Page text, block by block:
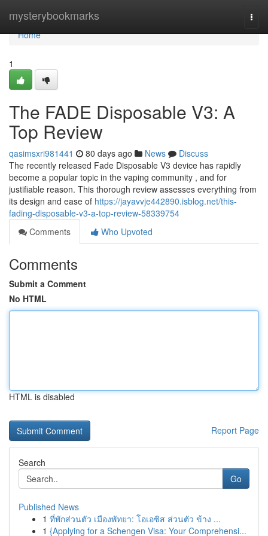
mysterybookmarks
Home
Home
1
The FADE Disposable V3: A
Top Review
qasimsxri981441 80 days ago News
Discuss
The recently released Fade Disposable V3 device has rapidly
become a popular topic in the vaping community , and for
justifiable reason. This thorough review assesses everything from
its design and ease of https://jayavvje442890.isblog.net/this-
fading-disposable-v3-a-top-review-58339754
Comments
Who Upvoted
Comments
Submit a Comment
No HTML
HTML is disabled
Report Page
Search
Go
Published News
1 ที่พักส่วนตัว เมืองพัทยา: โอเอซิส ส่วนตัว ข้าง ...
1 {Applying for a Schengen Visa: Your Comprehensi...